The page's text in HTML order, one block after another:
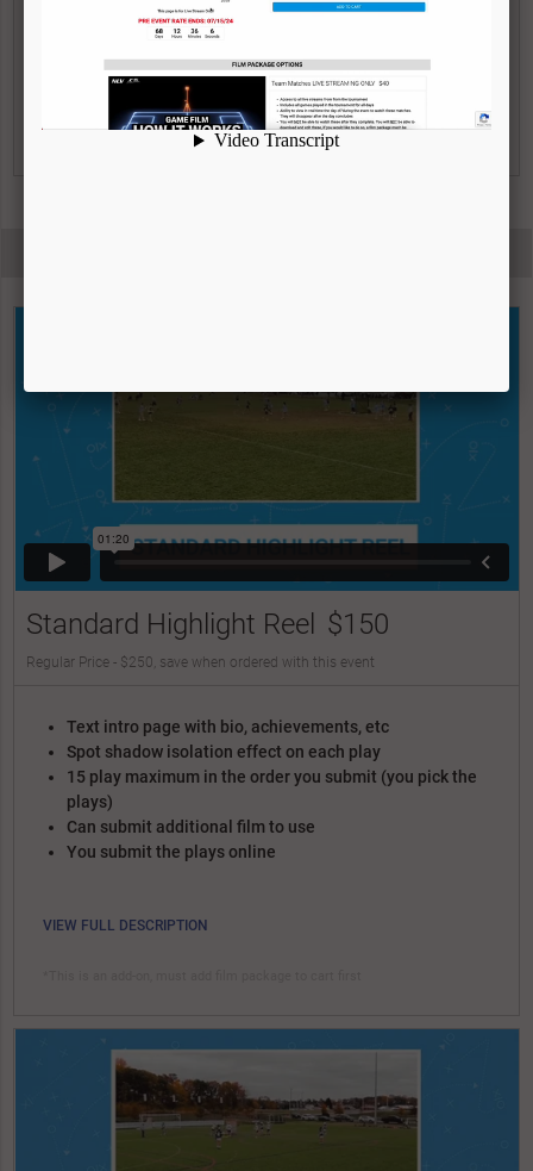
VIEW FULL DESCRIPTION | WATCH VIDEO
Standard Highlight Reel $150
Regular Price - $250, save when ordered with this event
Text intro page with bio, achievements, etc
Spot shadow isolation effect on each play
15 play maximum in the order you submit (you pick the
plays)
Can submit additional film to use
You submit the plays online
VIEW FULL DESCRIPTION